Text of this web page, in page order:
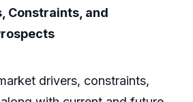
Constraints, and
drivers, constraints,